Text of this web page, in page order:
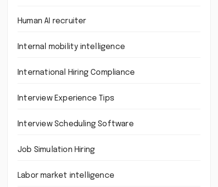
Human AI recruiter
Internal mobility intelligence
International Hiring Compliance
Interview Experience Tips
Interview Scheduling Software
Job Simulation Hiring
Labor market intelligence